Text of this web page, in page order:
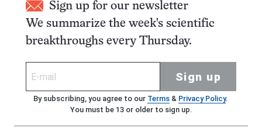
Sign up for our newsletter
We summarize the week's scientific
breakthroughs every Thursday.
Sign up
By subscribing, you agree to our Terms& Privacy Policy.
You must be 13 or older to sign up.